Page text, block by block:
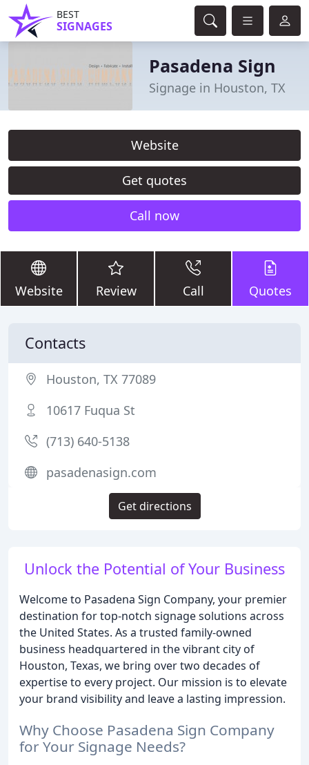
BEST
SIGNAGES
Pasadena Sign
Signage in Houston, TX
Website
Get quotes
Call now
Website Review Call Quotes
Unlock the Potential of Your Business
Welcome to Pasadena Sign Company, your premier
destination for top-notch signage solutions across
the United States. As a trusted family-owned
business headquartered in the vibrant city of
Houston, Texas, we bring over two decades of
expertise to every project. Our mission is to elevate
your brand visibility and leave a lasting impression.
Why Choose Pasadena Sign Company
for Your Signage Needs?
Contacts
Houston, TX 77089
10617 Fuqua St
(713) 640-5138
pasadenasign.com
Get directions